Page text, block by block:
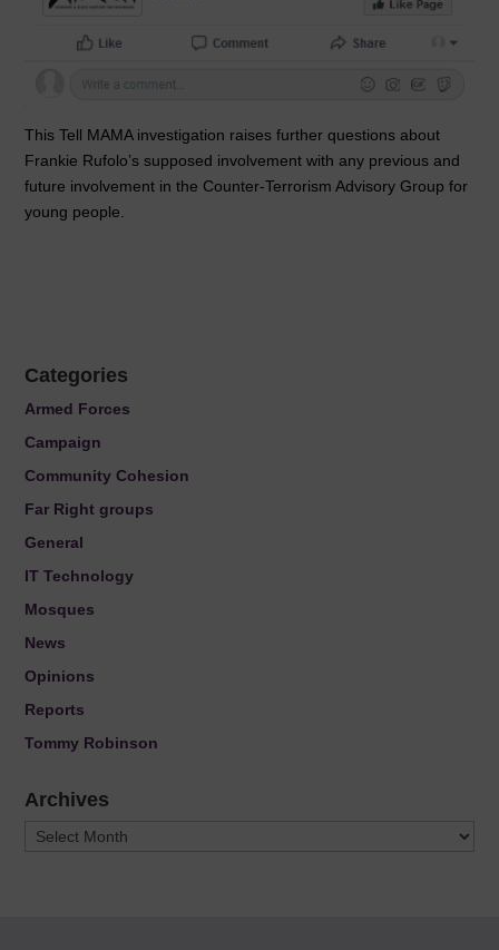
This Tell MAMA investigation raises further questions about
Frankie Rufolo’s supposed involvement with any previous and
future involvement in the Counter-Terrorism Advisory Group for
young people.
Categories
Armed Forces
Campaign
Community Cohesion
Far Right groups
General
IT Technology
Mosques
News
Opinions
Reports
Tommy Robinson
Archives
Archives